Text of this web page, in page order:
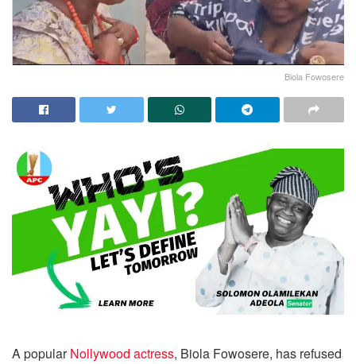
Biola Fowosere
A popularNollywood actress, Biola Fowosere, has refused